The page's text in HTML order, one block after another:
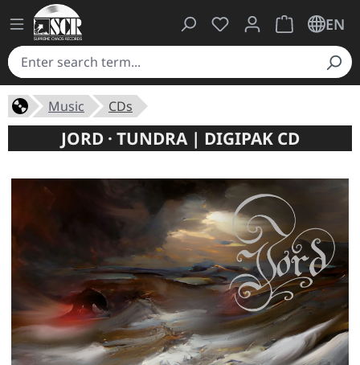
You have 0 wishlist
ShoppingEN
Music CDs
JORD · TUNDRA | DIGIPAK CD